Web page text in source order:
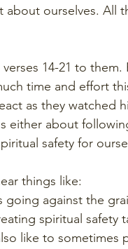
ourselves. All
14-21 to them.
time and effort
as they watched
either about
safety for
things like:
against the
spiritual safety
like to sometimes